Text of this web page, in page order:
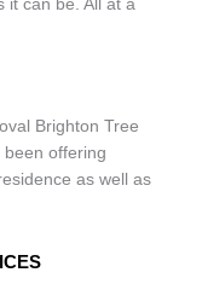
it can be. All at a
Brighton Tree
been offering
as well as